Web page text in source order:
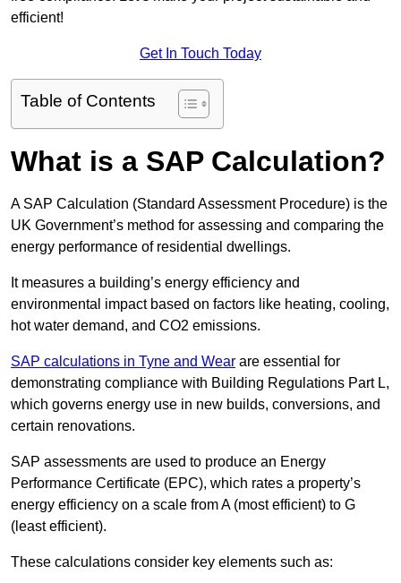
efficient!
Get In Touch Today
Table of Contents
What is a SAP Calculation?
A SAP Calculation (Standard Assessment Procedure) is the
UK Government’s method for assessing and comparing the
energy performance of residential dwellings.
It measures a building’s energy efficiency and
environmental impact based on factors like heating, cooling,
hot water demand, and CO2 emissions.
SAP calculations in Tyne and Wear are essential for
demonstrating compliance with Building Regulations Part L,
which governs energy use in new builds, conversions, and
certain renovations.
SAP assessments are used to produce an Energy
Performance Certificate (EPC), which rates a property’s
energy efficiency on a scale from A (most efficient) to G
(least efficient).
These calculations consider key elements such as: